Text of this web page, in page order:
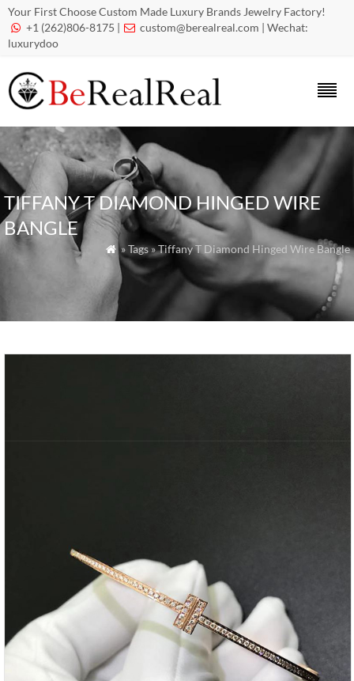
Your First Choose Custom Made Luxury Brands Jewelry Factory!
 +1 (262)806-8175 |  custom@berealreal.com | Wechat:
luxurydoo
TIFFANY T DIAMOND HINGED WIRE
BANGLE
 » Tags » Tiffany T Diamond Hinged Wire Bangle